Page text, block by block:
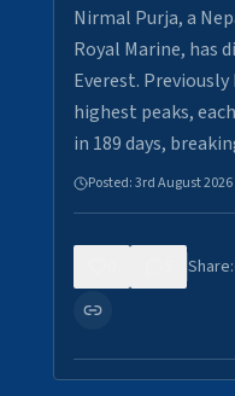
Nirmal Purja, a
Royal Marine, has
Everest.
highest peaks,
in 189 days,
Posted:3rd August 2026
Share: